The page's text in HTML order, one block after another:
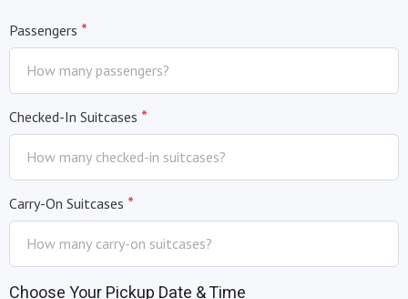
Passengers *
Checked-In Suitcases *
Carry-On Suitcases *
Choose Your Pickup Date & Time